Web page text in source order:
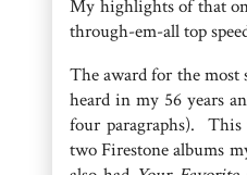
My highlights of that
through-em-all top
The award for the most
heard in my 56 years
four paragraphs). This
two Firestone albums